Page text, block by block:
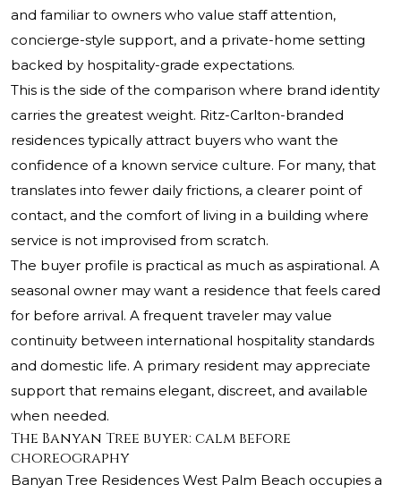
and familiar to owners who value staff attention,
concierge-style support, and a private-home setting
backed by hospitality-grade expectations.
This is the side of the comparison where brand identity
carries the greatest weight. Ritz-Carlton-branded
residences typically attract buyers who want the
confidence of a known service culture. For many, that
translates into fewer daily frictions, a clearer point of
contact, and the comfort of living in a building where
service is not improvised from scratch.
The buyer profile is practical as much as aspirational. A
seasonal owner may want a residence that feels cared
for before arrival. A frequent traveler may value
continuity between international hospitality standards
and domestic life. A primary resident may appreciate
support that remains elegant, discreet, and available
when needed.
The Banyan Tree buyer: calm before
choreography
Banyan Tree Residences West Palm Beach occupies a